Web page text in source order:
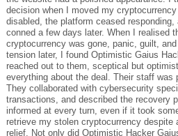
decision when I moved my
disabled, the platform ceased
conned a few days later. When I realised
cryptocurrency was gone, panic, guilt,
tension later, I found Optimistic Gaius
reached out to them, sceptical but
everything about the deal. Their staff was
They collaborated with cybersecurity
transactions, and described the recovery
informed at every turn, even if it took
retrieve my stolen cryptocurrency despite
relief. Not only did Optimistic Hacker